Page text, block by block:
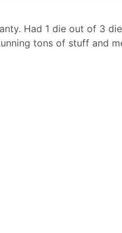
Had 1 die out of 3
tons of stuff and